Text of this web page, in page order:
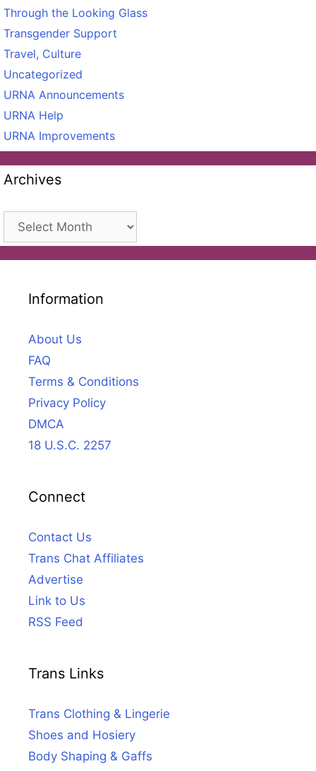
Through the Looking Glass
Transgender Support
Travel, Culture
Uncategorized
URNA Announcements
URNA Help
URNA Improvements
Archives
Archives
Information
About Us
FAQ
Terms & Conditions
Privacy Policy
DMCA
18 U.S.C. 2257
Connect
Contact Us
Trans Chat Affiliates
Advertise
Link to Us
RSS Feed
Trans Links
Trans Clothing & Lingerie
Shoes and Hosiery
Body Shaping & Gaffs